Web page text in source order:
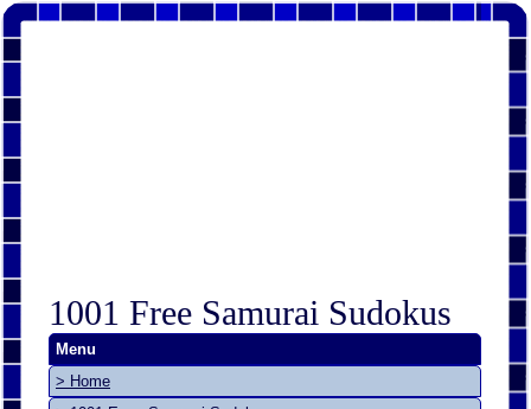
1001 Free Samurai Sudokus
Menu
> Home